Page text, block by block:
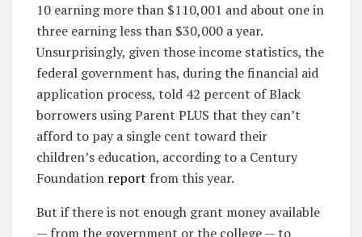
10 earning more than $110,001 and about one in
three earning less than $30,000 a year.
Unsurprisingly, given those income statistics, the
federal government has, during the financial aid
application process, told 42 percent of Black
borrowers using Parent PLUS that they can’t
afford to pay a single cent toward their
children’s education, according to a Century
Foundation report from this year.
But if there is not enough grant money available
— from the government or the college — to